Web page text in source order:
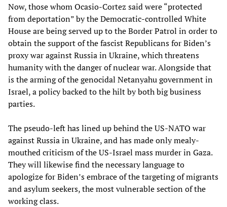
Now, those whom Ocasio-Cortez said were “protected
from deportation” by the Democratic-controlled White
House are being served up to the Border Patrol in order to
obtain the support of the fascist Republicans for Biden’s
proxy war against Russia in Ukraine, which threatens
humanity with the danger of nuclear war. Alongside that
is the arming of the genocidal Netanyahu government in
Israel, a policy backed to the hilt by both big business
parties.
The pseudo-left has lined up behind the US-NATO war
against Russia in Ukraine, and has made only mealy-
mouthed criticism of the US-Israel mass murder in Gaza.
They will likewise find the necessary language to
apologize for Biden’s embrace of the targeting of migrants
and asylum seekers, the most vulnerable section of the
working class.